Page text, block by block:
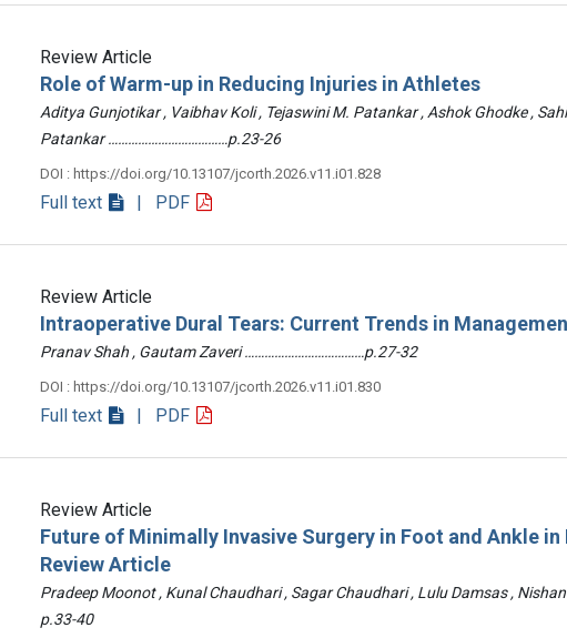
Review Article
Role of Warm-up in Reducing Injuries in Athletes
Aditya Gunjotikar , Vaibhav Koli , Tejaswini M. Patankar , Ashok Ghodke ,
Patankar ………………………………p.23-26
DOI : https://doi.org/10.13107/jcorth.2026.v11.i01.828
Full text | PDF
Review Article
Intraoperative Dural Tears: Current Trends in
Pranav Shah , Gautam Zaveri ………………………………p.27-32
DOI : https://doi.org/10.13107/jcorth.2026.v11.i01.830
Full text | PDF
Review Article
Future of Minimally Invasive Surgery in Foot and Ankle
Review Article
Pradeep Moonot , Kunal Chaudhari , Sagar Chaudhari , Lulu Damsas ,
p.33-40